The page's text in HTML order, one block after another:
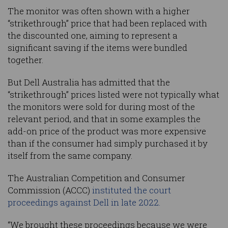
The monitor was often shown with a higher
“strikethrough” price that had been replaced with
the discounted one, aiming to represent a
significant saving if the items were bundled
together.
But Dell Australia has admitted that the
“strikethrough” prices listed were not typically what
the monitors were sold for during most of the
relevant period, and that in some examples the
add-on price of the product was more expensive
than if the consumer had simply purchased it by
itself from the same company.
The Australian Competition and Consumer
Commission (ACCC) instituted the court
proceedings against Dell in late 2022.
“We brought these proceedings because we were